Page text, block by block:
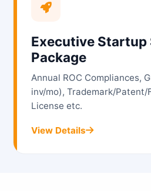
Executive Startup
Package
Annual ROC Compliances,
inv/mo), Trademark/Patent/
License etc.
View Details